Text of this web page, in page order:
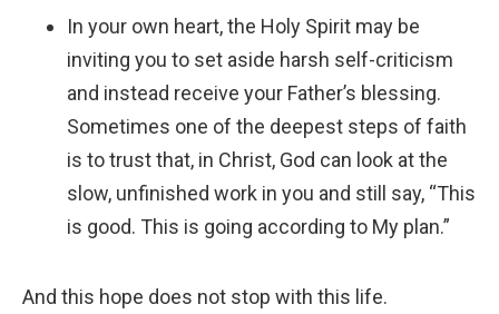
In your own heart, the Holy Spirit may be
inviting you to set aside harsh self-criticism
and instead receive your Father’s blessing.
Sometimes one of the deepest steps of faith
is to trust that, in Christ, God can look at the
slow, unfinished work in you and still say, “This
is good. This is going according to My plan.”
And this hope does not stop with this life.